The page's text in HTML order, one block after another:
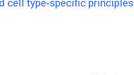
cell type-specific